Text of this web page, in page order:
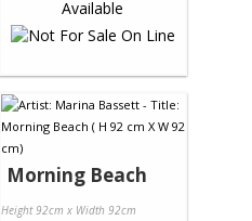
Morning Beach
Height 92cm x Width 92cm